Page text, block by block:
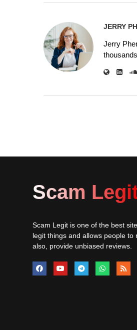
JERRY
Jerry
Scam
Scam Legit is one of the best
legit things and allows people to
also, provide unbiased reviews.